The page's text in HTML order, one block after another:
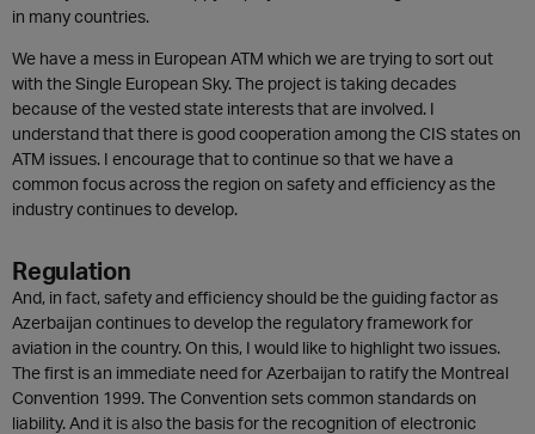
in many countries.
We have a mess in European ATM which we are trying to sort out
with the Single European Sky. The project is taking decades
because of the vested state interests that are involved. I
understand that there is good cooperation among the CIS states on
ATM issues. I encourage that to continue so that we have a
common focus across the region on safety and efficiency as the
industry continues to develop.
Regulation
And, in fact, safety and efficiency should be the guiding factor as
Azerbaijan continues to develop the regulatory framework for
aviation in the country. On this, I would like to highlight two issues.
The first is an immediate need for Azerbaijan to ratify the Montreal
Convention 1999. The Convention sets common standards on
liability. And it is also the basis for the recognition of electronic